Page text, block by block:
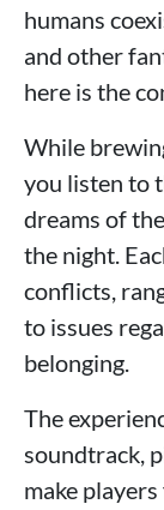
humans
and other
here is the
While
you listen to
dreams of
the night.
conflicts,
to issues
belonging.
The
soundtrack,
make